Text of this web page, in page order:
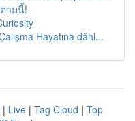
ามนี้!
Hayatına dâhi...
| Live | Tag Cloud | Top